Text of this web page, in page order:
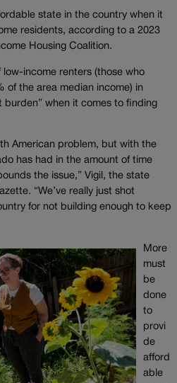
state in the country when it
residents, according to a 2023
Housing Coalition.
low-income renters (those who
of the area median income) in
burden” when it comes to finding
American problem, but with the
has had in the amount of time
the issue,” Vigil, the state
“We’ve really just shot
for not building enough to keep
More
must
be
done
to
provi
de
afford
able